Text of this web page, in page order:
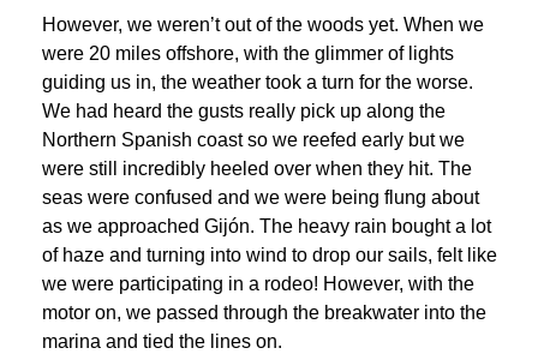
However, we weren’t out of the woods yet. When we
were 20 miles offshore, with the glimmer of lights
guiding us in, the weather took a turn for the worse.
We had heard the gusts really pick up along the
Northern Spanish coast so we reefed early but we
were still incredibly heeled over when they hit. The
seas were confused and we were being flung about
as we approached Gijón. The heavy rain bought a lot
of haze and turning into wind to drop our sails, felt like
we were participating in a rodeo! However, with the
motor on, we passed through the breakwater into the
marina and tied the lines on.